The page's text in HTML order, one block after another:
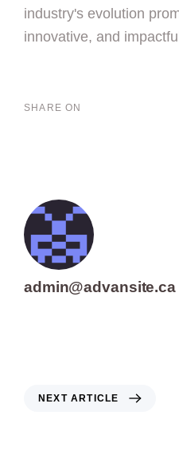
industry's evolution
innovative, and
SHARE ON
admin@advansite.ca
NEXT ARTICLE